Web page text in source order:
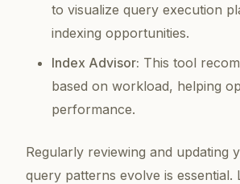
to visualize query execution
indexing opportunities.
Index Advisor: This tool
based on workload, helping
performance.
Regularly reviewing and updating
query patterns evolve is essential.